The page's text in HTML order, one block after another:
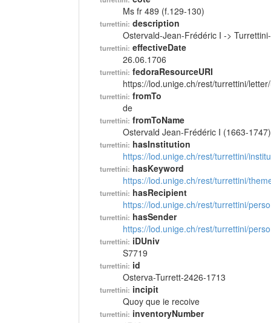
Ms fr 489 (f.129-130)
turrettini: description
Ostervald-Jean-Frédéric I ->
turrettini: effectiveDate
26.06.1706
turrettini: fedoraResourceURI
https://lod.unige.ch/rest/turrettini/
turrettini: fromTo
de
turrettini: fromToName
Ostervald Jean-Frédéric I (1663-1747)
turrettini: hasInstitution
https://lod.unige.ch/rest/turrettini/
turrettini: hasKeyword
https://lod.unige.ch/rest/turrettini/
turrettini: hasRecipient
https://lod.unige.ch/rest/turrettini/
turrettini: hasSender
https://lod.unige.ch/rest/turrettini/
turrettini: iDUniv
S7719
turrettini: id
Osterva-Turrett-2426-1713
turrettini: incipit
Quoy que ie recoive
turrettini: inventoryNumber